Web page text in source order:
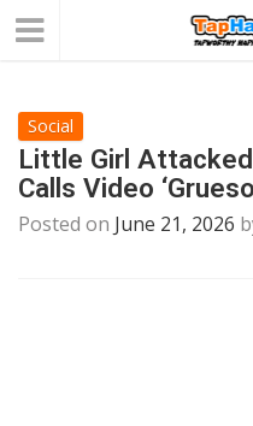
Social
Little Girl
Calls Video
Posted on June 21, 2026